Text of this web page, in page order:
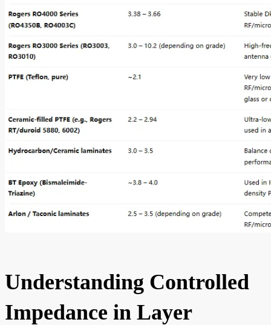
Understanding Controlled
Impedance in Layer